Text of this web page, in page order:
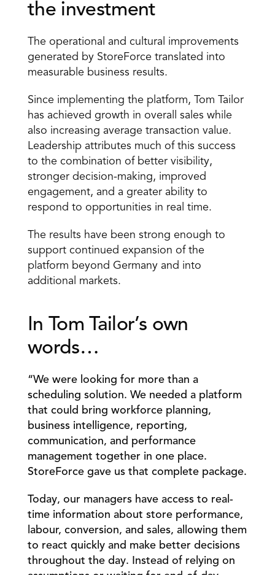
the investment
The operational and cultural improvements
generated by StoreForce translated into
measurable business results.
Since implementing the platform, Tom Tailor
has achieved growth in overall sales while
also increasing average transaction value.
Leadership attributes much of this success
to the combination of better visibility,
stronger decision-making, improved
engagement, and a greater ability to
respond to opportunities in real time.
The results have been strong enough to
support continued expansion of the
platform beyond Germany and into
additional markets.
In Tom Tailor’s own
words…
“We were looking for more than a
scheduling solution. We needed a platform
that could bring workforce planning,
business intelligence, reporting,
communication, and performance
management together in one place.
StoreForce gave us that complete package.
Today, our managers have access to real-
time information about store performance,
labour, conversion, and sales, allowing them
to react quickly and make better decisions
throughout the day. Instead of relying on